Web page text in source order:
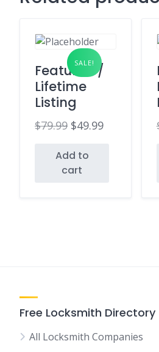
SALE!
Featured /
Lifetime
Listing
$79.99
price
$49.99
priceAdd to
cart
Free Locksmith Directory
All Locksmith Companies